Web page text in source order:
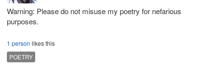
Warning: Please do not misuse my poetry for nefarious
purposes.
1 person likes this
POETRY